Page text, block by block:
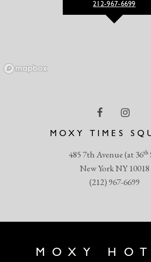
MOXY TIMES
485 7th Avenue (at 36th
New York NY 10018
(212) 967-6699
212-967-6699
MOXY